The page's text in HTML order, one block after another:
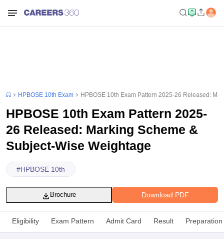
HPBOSE 10th Exam HPBOSE 10th Exam Pattern 2025-26 Released:
HPBOSE 10th Exam Pattern 2025-
26 Released: Marking Scheme &
Subject-Wise Weightage
#HPBOSE 10th
Download PDF
Brochure
Eligibility Exam Pattern Admit Card Result Preparation